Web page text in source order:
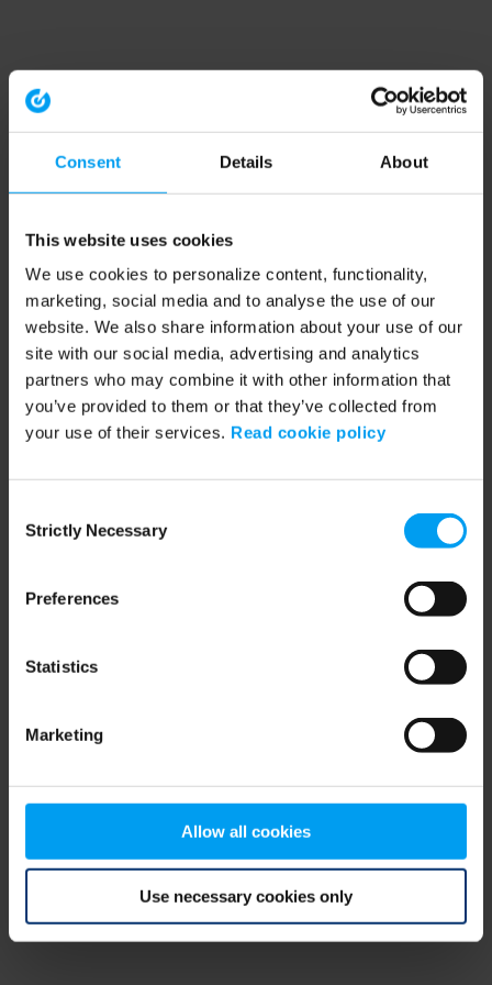
Consent Details About
This website uses cookies
We use cookies to personalize content, functionality,
marketing, social media and to analyse the use of our
website. We also share information about your use of our
site with our social media, advertising and analytics
partners who may combine it with other information that
you’ve provided to them or that they’ve collected from
your use of their services. Read cookie policy
Selection
Strictly Necessary
Preferences
Statistics
Marketing
Allow all cookies
Use necessary cookies only